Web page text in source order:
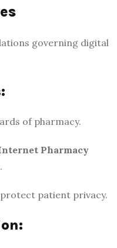
governing digital
of pharmacy.
Pharmacy
patient privacy.